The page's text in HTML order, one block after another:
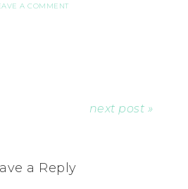
A COMMENT
next post »
a Reply